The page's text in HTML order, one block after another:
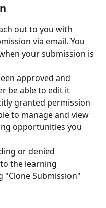
out to you with
via email. You
your submission is
approved and
be able to edit it
granted permission
to manage and view
opportunities you
or denied
the learning
Submission"